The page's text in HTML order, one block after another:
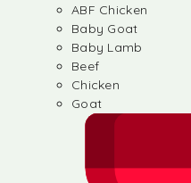
ABF Chicken
Baby Goat
Baby Lamb
Beef
Chicken
Goat